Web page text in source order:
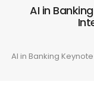
AI in
AI in Banking